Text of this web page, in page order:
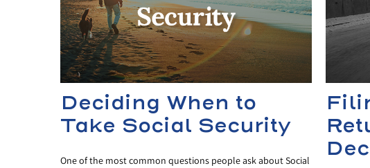
Deciding When to
Take Social Security
One of the most common questions people ask about Social